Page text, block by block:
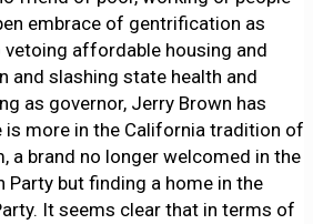
embrace of gentrification as
affordable housing and
and slashing state health and
as governor, Jerry Brown has
is more in the California tradition of
a brand no longer welcomed in the
Party but finding a home in the
It seems clear that in terms of